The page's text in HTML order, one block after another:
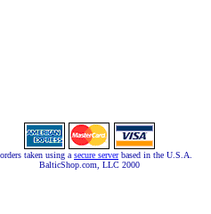
taken using a secure serverbased in the U.S.A.
BalticShop.com, LLC 2000